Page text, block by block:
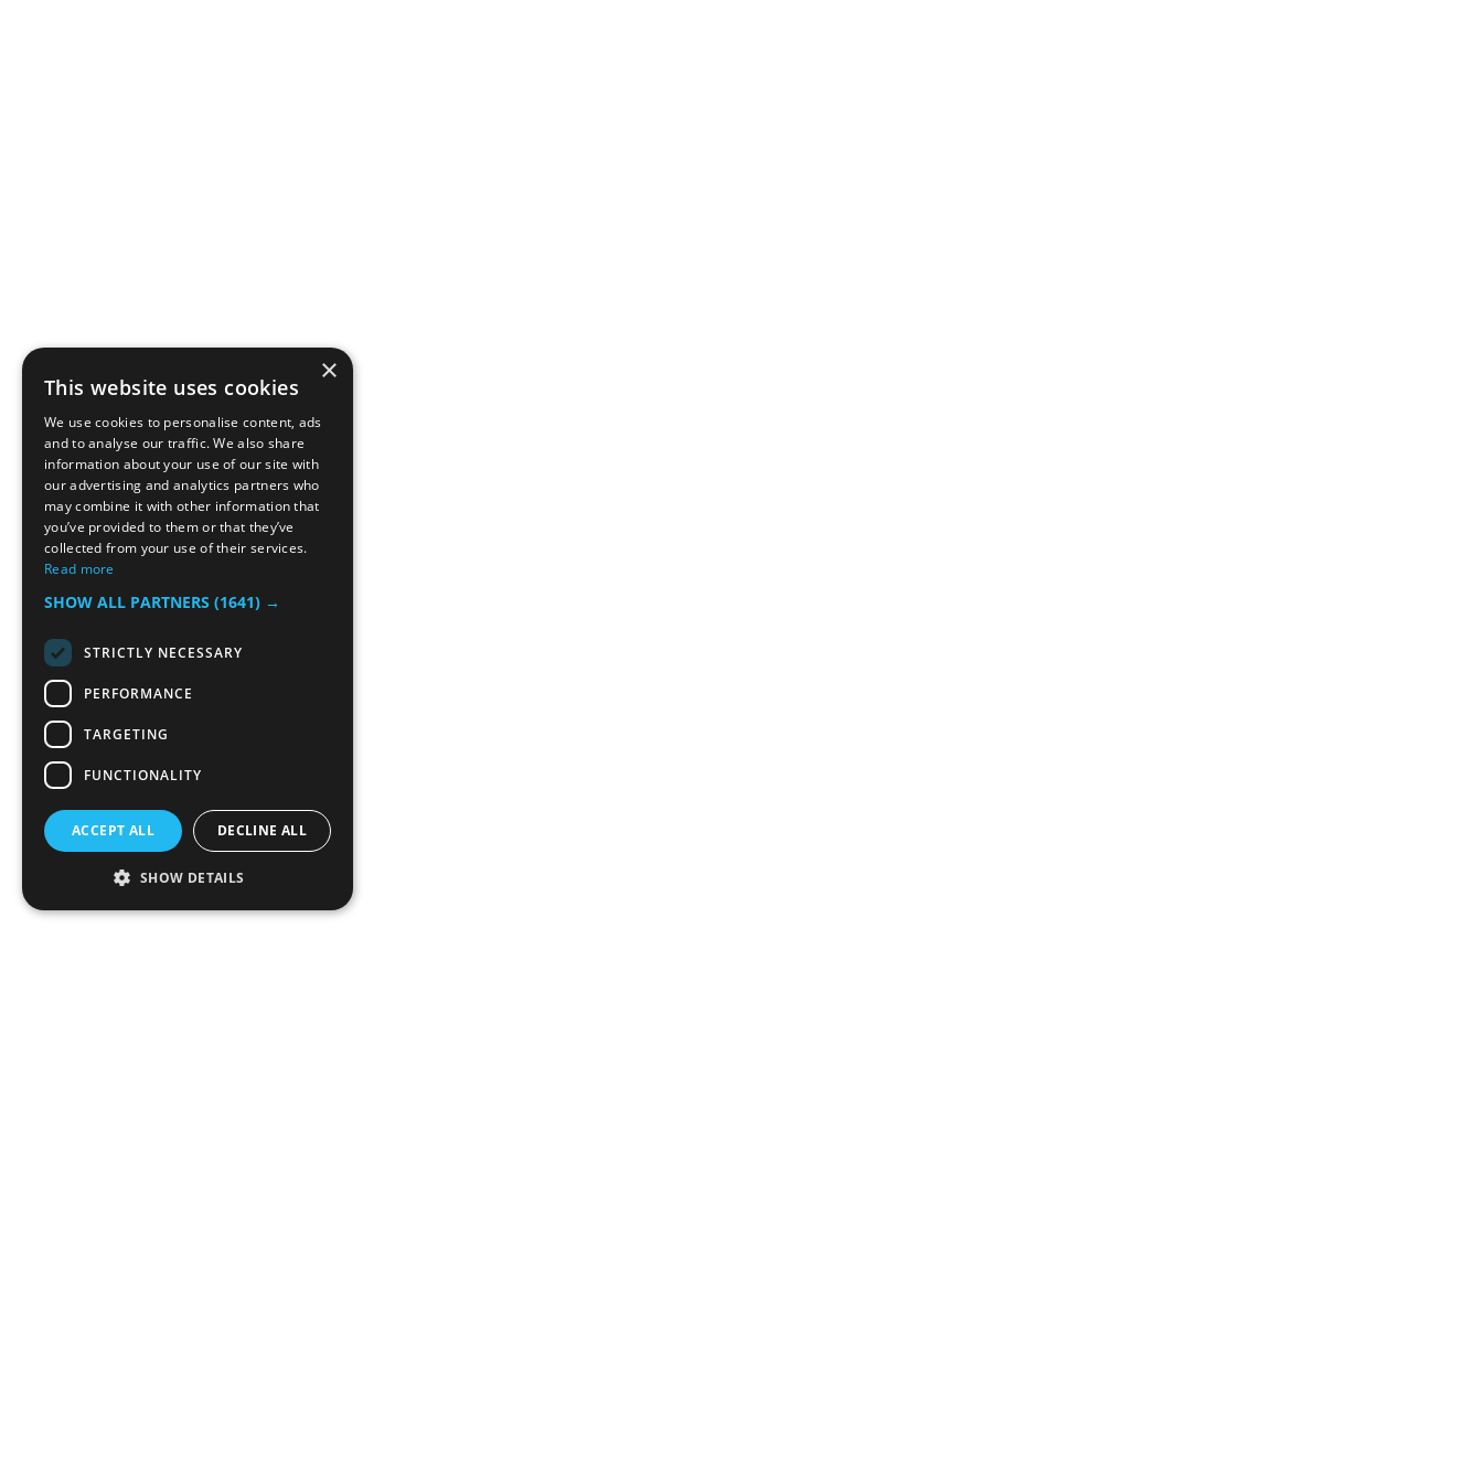
×
This website uses cookies
We use cookies to personalise content, ads
and to analyse our traffic. We also share
information about your use of our site with
our advertising and analytics partners who
may combine it with other information that
you’ve provided to them or that they’ve
collected from your use of their services.
Read more
SHOW ALL PARTNERS (1641) →
STRICTLY NECESSARY
PERFORMANCE
TARGETING
FUNCTIONALITY
ACCEPT ALL DECLINE ALL
SHOW DETAILS